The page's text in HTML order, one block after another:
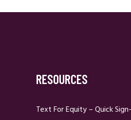
RESOURCES
Text For Equity – Quick